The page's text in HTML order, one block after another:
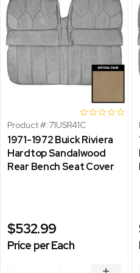
Product #:71USR41C
1971-1972 Buick Riviera
Hardtop Sandalwood
Rear Bench Seat Cover
$532.99
Price per Each